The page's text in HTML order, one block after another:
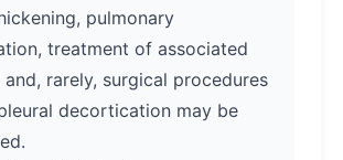
pulmonary
treatment of associated
rarely, surgical procedures
decortication may be